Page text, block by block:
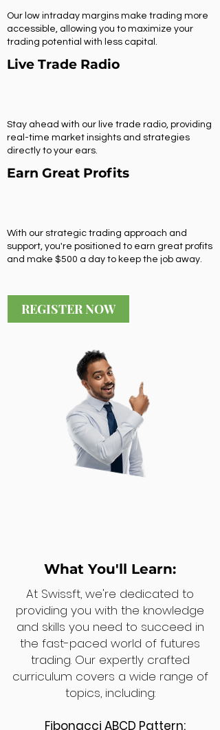
Our low intraday margins make trading more
accessible, allowing you to maximize your
trading potential with less capital.
Live Trade Radio
Stay ahead with our live trade radio, providing
real-time market insights and strategies
directly to your ears.
Earn Great Profits
With our strategic trading approach and
support, you're positioned to earn great profits
and make $500 a day to keep the job away.
REGISTER NOW
What You'll Learn:
At Swissft, we're dedicated to
providing you with the knowledge
and skills you need to succeed in
the fast-paced world of futures
trading. Our expertly crafted
curriculum covers a wide range of
topics, including:
Fibonacci ABCD Pattern: